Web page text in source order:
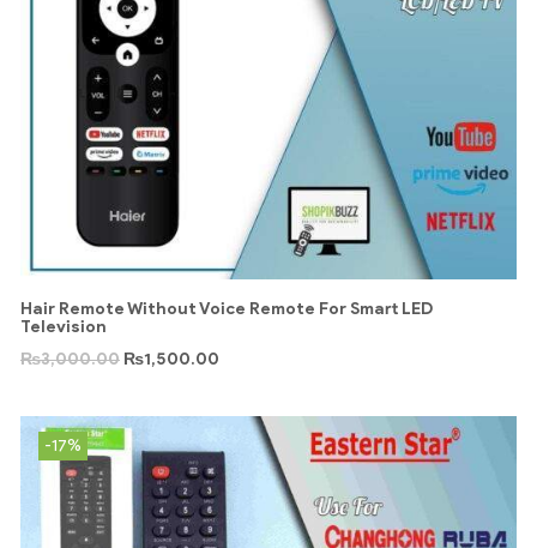
Hair Remote Without Voice Remote For Smart LED
Television
₨3,000.00 ₨1,500.00
-17%